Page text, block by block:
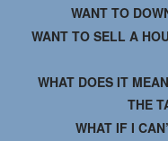
WANT TO
WANT TO SELL A
WHAT DOES IT
THE
WHAT IF I